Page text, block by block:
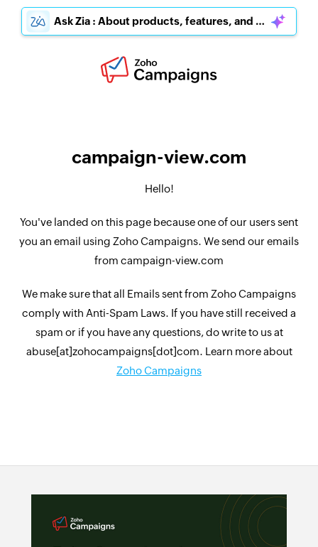
Ask Zia : About products, features, and pricing
campaign-view.com
Hello!
You've landed on this page because one of our users sent
you an email using Zoho Campaigns. We send our emails
from campaign-view.com
We make sure that all Emails sent from Zoho Campaigns
comply with Anti-Spam Laws. If you have still received a
spam or if you have any questions, do write to us at
abuse[at]zohocampaigns[dot]com. Learn more about
Zoho Campaigns